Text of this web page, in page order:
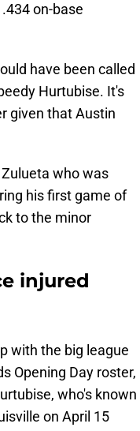
on-base
have been called
Hurtubise. It's
given that Austin
who was
his first game of
to the minor
injured
with the big league
Opening Day roster,
who's known
on April 15